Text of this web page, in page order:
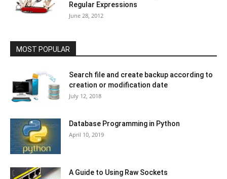
Regular Expressions
June 28, 2012
MOST POPULAR
Search file and create backup according to
creation or modification date
July 12, 2018
Database Programming in Python
April 10, 2019
A Guide to Using Raw Sockets